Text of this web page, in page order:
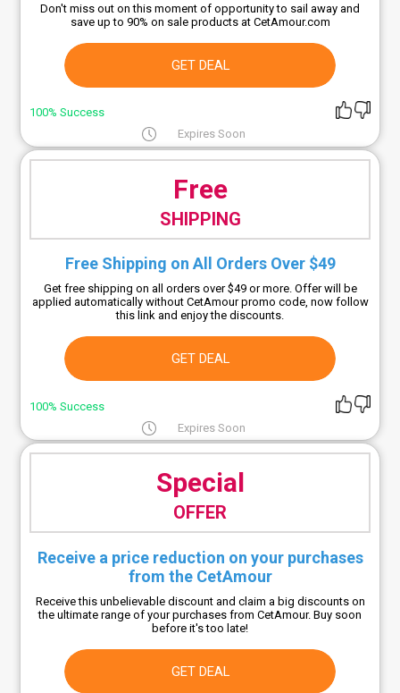
Don't miss out on this moment of opportunity to sail away and
save up to 90% on sale products at CetAmour.com
GET DEAL
100% Success
Expires Soon
Free
SHIPPING
Free Shipping on All Orders Over $49
Get free shipping on all orders over $49 or more. Offer will be
applied automatically without CetAmour promo code, now follow
this link and enjoy the discounts.
GET DEAL
100% Success
Expires Soon
Special
OFFER
Receive a price reduction on your purchases
from the CetAmour
Receive this unbelievable discount and claim a big discounts on
the ultimate range of your purchases from CetAmour. Buy soon
before it's too late!
GET DEAL